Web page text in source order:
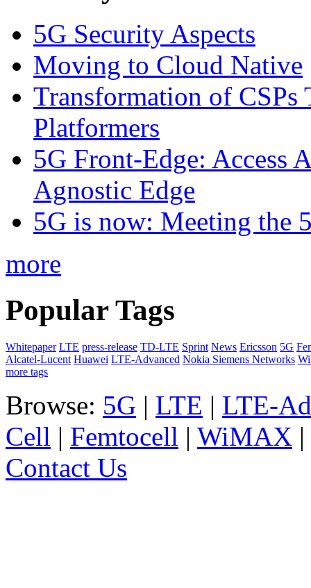
5G Security Aspects
Moving to Cloud Native
Transformation of CSPs
Platformers
5G Front-Edge: Access
Agnostic Edge
5G is now: Meeting the
more
Popular Tags
Whitepaper LTE press-release TD-LTE Sprint News Ericsson 5G
Alcatel-Lucent Huawei LTE-Advanced Nokia Siemens Networks
more tags
Browse: 5G | LTE | LTE-
Cell | Femtocell | WiMAX |
Contact Us